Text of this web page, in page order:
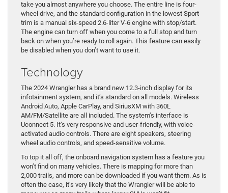
take you almost anywhere you choose. The entire line is four-
wheel drive, and the standard configuration in the lowest Sport
trim is a manual six-speed 2.6-liter V-6 engine with stop/start.
The engine can turn off when you come to a full stop and turn
back on when you’re ready to roll again. This feature can easily
be disabled when you don’t want to use it.
Technology
The 2024 Wrangler has a brand new 12.3-inch display for its
infotainment system, and it’s standard on all models. Wireless
Android Auto, Apple CarPlay, and SiriusXM with 360L
AM/FM/Satellite are all included. The system’s interface is
Uconnect 5. It’s very responsive and user-friendly, with voice-
activated audio controls. There are eight speakers, steering
wheel audio controls, and speed-sensitive volume.
To top it all off, the onboard navigation system has a feature you
won’t find on many vehicles. There is mapping for more than
2,000 trails, and more can be downloaded if you want them. As is
often the case, it’s very likely that the Wrangler will be able to